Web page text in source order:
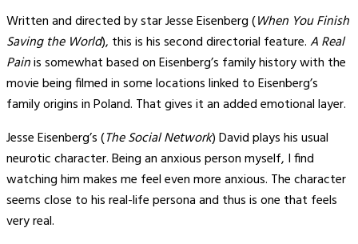
Written and directed by star Jesse Eisenberg (When You Finish
Saving the World), this is his second directorial feature.A Real
Painis somewhat based on Eisenberg’s family history with the
movie being filmed in some locations linked to Eisenberg’s
family origins in Poland. That gives it an added emotional layer.
Jesse Eisenberg’s (The Social Network) David plays his usual
neurotic character. Being an anxious person myself, I find
watching him makes me feel even more anxious. The character
seems close to his real-life persona and thus is one that feels
very real.